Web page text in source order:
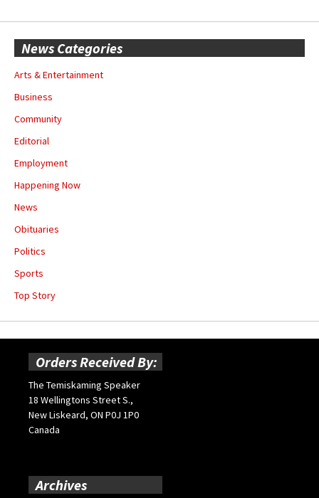
News Categories
Arts & Entertainment
Business
Community
Editorial
Employment
Happening Now
News
Obituaries
Politics
Sports
Top Story
Orders Received By:
The Temiskaming Speaker
18 Wellingtons Street S.,
New Liskeard, ON P0J 1P0
Canada
Archives